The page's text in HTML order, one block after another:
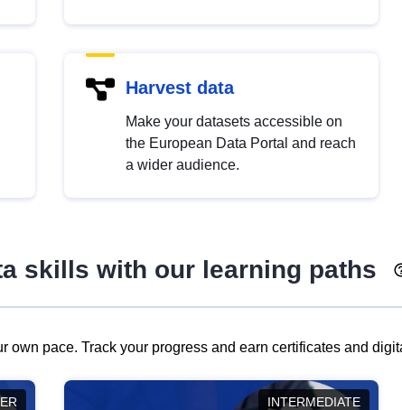
Harvest data
Make your datasets accessible on
the European Data Portal and reach
a wider audience.
skills with our learning paths
own pace. Track your progress and earn certificates and
INTERMEDIATE